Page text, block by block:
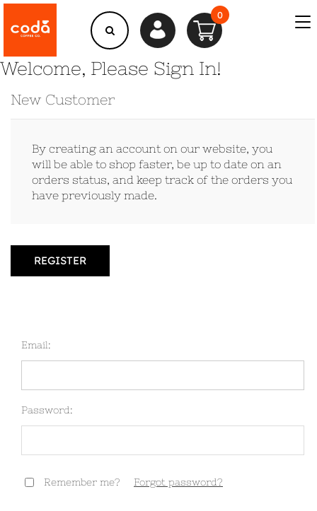
0
Welcome, Please Sign In!
New Customer
By creating an account on our website, you
will be able to shop faster, be up to date on an
orders status, and keep track of the orders you
have previously made.
REGISTER
Email:
Password:
Remember me? Forgot password?